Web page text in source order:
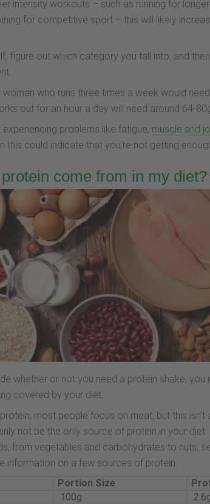
intensity workouts – such as running for
for competitive sport – this will likely
figure out which category you fall into, and
who runs three times a week would
out for an hour a day will need around 64-
problems like fatigue, muscle and
this could indicate that you’re not getting
come from in my diet?
whether or not you need a protein shake,
covered by your diet.
most people focus on meat, but this
not be the only source of protein in your
from vegetables and carbohydrates to nuts,
information on a few sources of protein.
Portion Size
100g